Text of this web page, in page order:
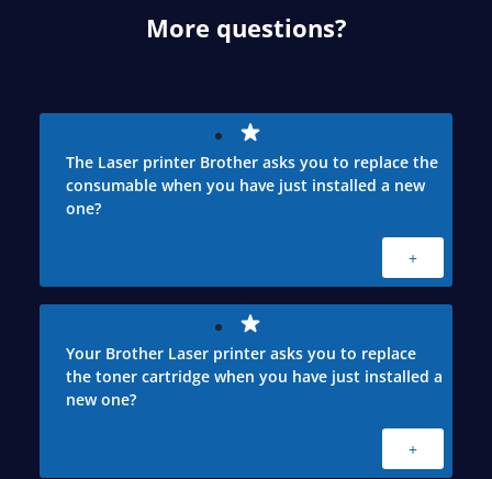
More questions?
The Laser printer Brother asks you to replace the
consumable when you have just installed a new
one?
+
Your Brother Laser printer asks you to replace
the toner cartridge when you have just installed a
new one?
+